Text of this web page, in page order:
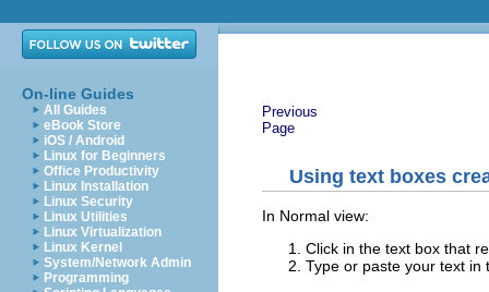
On-line Guides
All Guides
eBook Store
iOS / Android
Linux for Beginners
Office Productivity
Linux Installation
Linux Security
Linux Utilities
Linux Virtualization
Linux Kernel
System/Network Admin
Programming
Previous
Page
Using text boxes
In Normal view:
Click in the text box that
Type or paste your text in